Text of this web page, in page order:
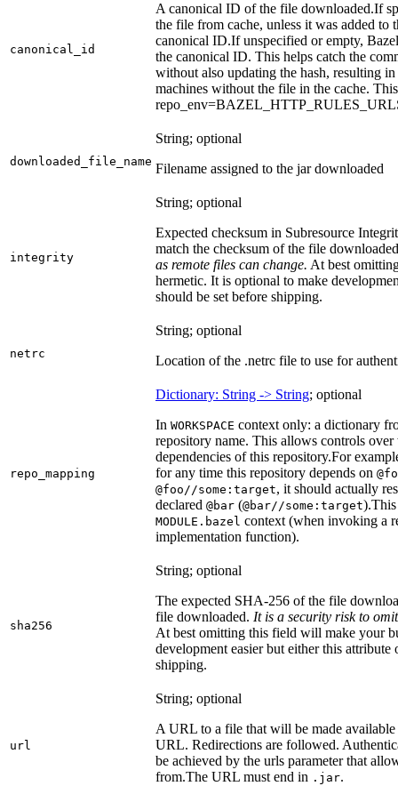
canonical_id
A canonical ID of the file downloaded.If
the file from cache, unless it was added to
canonical ID.If unspecified or empty,
the canonical ID. This helps catch the
without also updating the hash, resulting
machines without the file in the cache.
downloaded_file_name
String; optional
Filename assigned to the jar downloaded
integrity
String; optional
Expected checksum in Subresource
match the checksum of the file
as remote files can change. At best
hermetic. It is optional to make
should be set before shipping.
netrc
String; optional
Location of the .netrc file to use for
repo_mapping
Dictionary: String -> String; optional
In WORKSPACE context only: a dictionary
repository name. This allows controls
dependencies of this repository.For
for any time this repository depends on
@foo//some:target, it should actually
declared @bar (@bar//some:target).
MODULE.bazel context (when invoking a
implementation function).
sha256
String; optional
The expected SHA-256 of the file
file downloaded. It is a security risk to
At best omitting this field will make your
development easier but either this attribute
shipping.
url
String; optional
A URL to a file that will be made
URL. Redirections are followed.
be achieved by the urls parameter that
from.The URL must end in .jar.